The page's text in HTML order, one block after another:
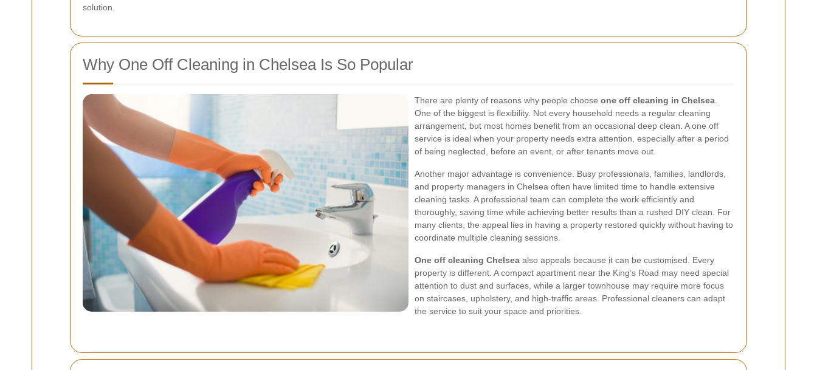
solution.
Why One Off Cleaning in Chelsea Is So Popular
There are plenty of reasons why people choose one off cleaning in Chelsea
One of the biggest is flexibility. Not every household needs a regular cleaning
arrangement, but most homes benefit from an occasional deep clean. A one off
service is ideal when your property needs extra attention, especially after a period
of being neglected, before an event, or after tenants move out.
Another major advantage is convenience. Busy professionals, families, landlords,
and property managers in Chelsea often have limited time to handle extensive
cleaning tasks. A professional team can complete the work efficiently and
thoroughly, saving time while achieving better results than a rushed DIY clean. For
many clients, the appeal lies in having a property restored quickly without having to
coordinate multiple cleaning sessions.
One off cleaning Chelsea also appeals because it can be customised. Every
property is different. A compact apartment near the King’s Road may need special
attention to dust and surfaces, while a larger townhouse may require more focus
on staircases, upholstery, and high-traffic areas. Professional cleaners can adapt
the service to suit your space and priorities.